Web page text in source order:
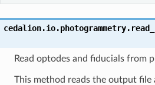
cedalion.io.photogrammetry.
Read optodes and fiducials from
This method reads the output